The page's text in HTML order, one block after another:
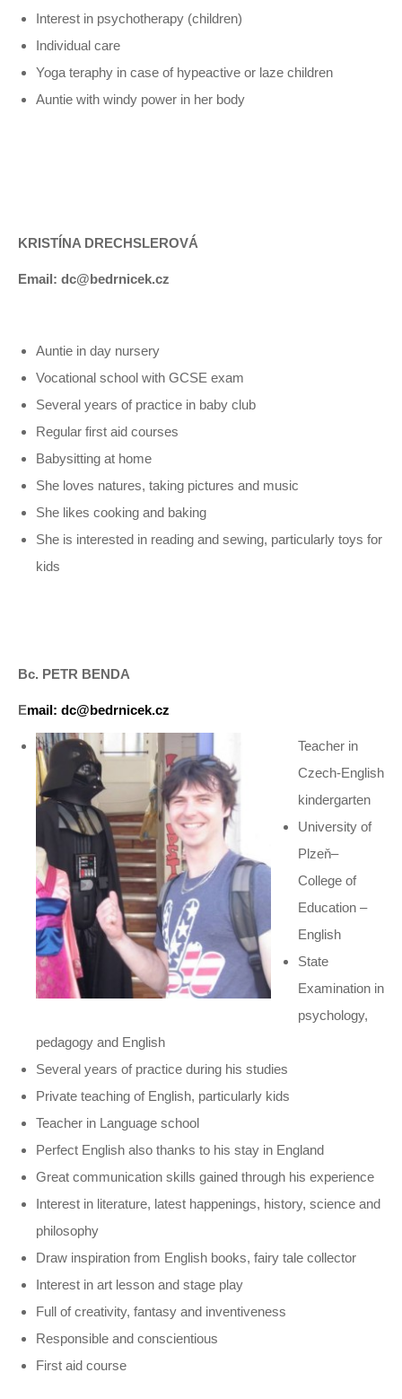
Interest in psychotherapy (children)
Individual care
Yoga teraphy in case of hypeactive or laze children
Auntie with windy power in her body
KRISTÍNA DRECHSLEROVÁ
Email: dc@bedrnicek.cz
Auntie in day nursery
Vocational school with GCSE exam
Several years of practice in baby club
Regular first aid courses
Babysitting at home
She loves natures, taking pictures and music
She likes cooking and baking
She is interested in reading and sewing, particularly toys for
kids
Bc. PETR BENDA
Email: dc@bedrnicek.cz
Teacher in
Czech-English
kindergarten
University of
Plzeň–
College of
Education –
English
State
Examination in
psychology,
pedagogy and English
Several years of practice during his studies
Private teaching of English, particularly kids
Teacher in Language school
Perfect English also thanks to his stay in England
Great communication skills gained through his experience
Interest in literature, latest happenings, history, science and
philosophy
Draw inspiration from English books, fairy tale collector
Interest in art lesson and stage play
Full of creativity, fantasy and inventiveness
Responsible and conscientious
First aid course